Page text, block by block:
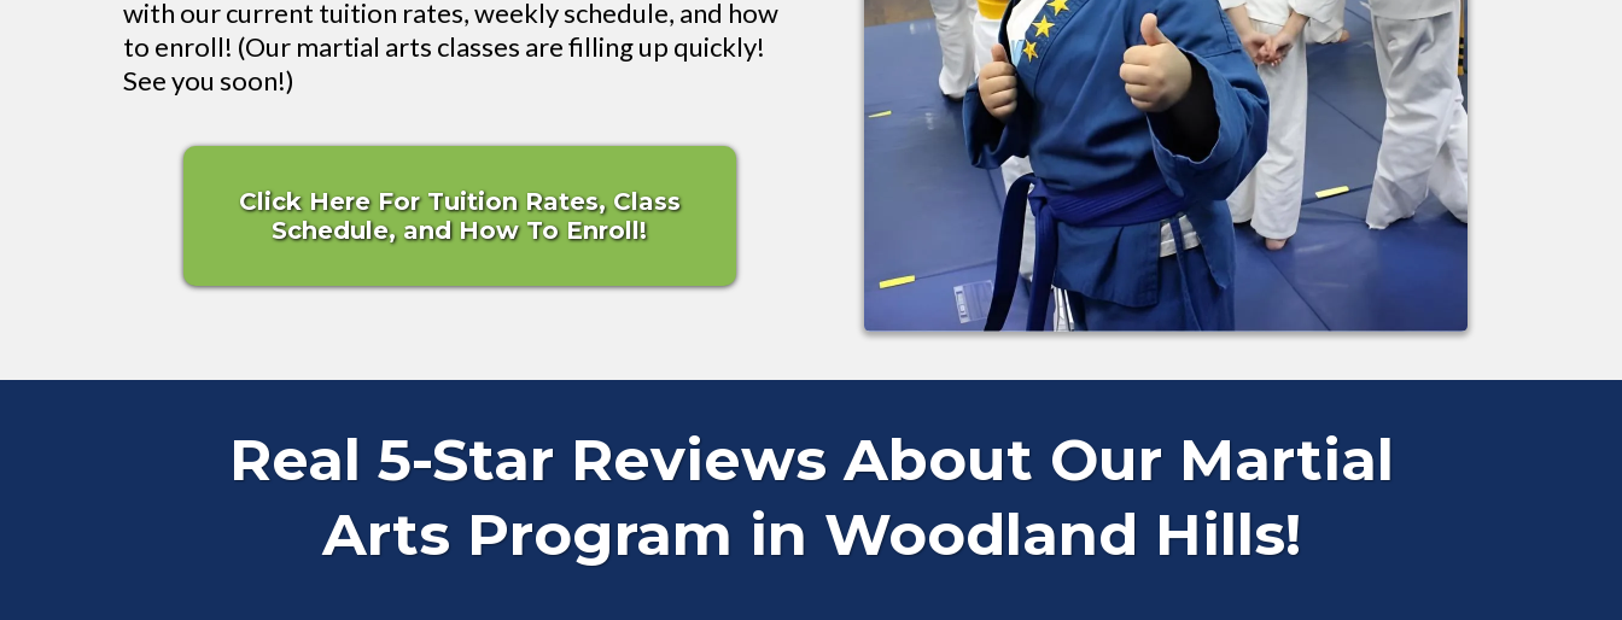
with our current tuition rates, weekly schedule, and how
to enroll! (Our martial arts classes are filling up quickly!
See you soon!)
Click Here For Tuition Rates, Class
Schedule, and How To Enroll!
Real 5-Star Reviews About Our Martial
Arts Program in Woodland Hills!